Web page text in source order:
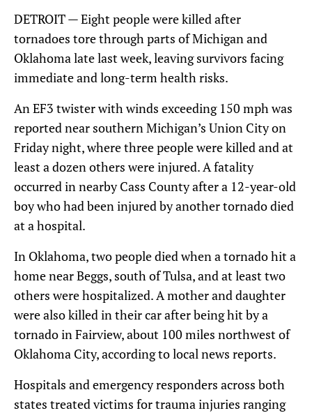
DETROIT — Eight people were killed after
tornadoes tore through parts of Michigan and
Oklahoma late last week, leaving survivors facing
immediate and long-term health risks.
An EF3 twister with winds exceeding 150 mph was
reported near southern Michigan’s Union City on
Friday night, where three people were killed and at
least a dozen others were injured. A fatality
occurred in nearby Cass County after a 12-year-old
boy who had been injured by another tornado died
at a hospital.
In Oklahoma, two people died when a tornado hit a
home near Beggs, south of Tulsa, and at least two
others were hospitalized. A mother and daughter
were also killed in their car after being hit by a
tornado in Fairview, about 100 miles northwest of
Oklahoma City, according to local news reports.
Hospitals and emergency responders across both
states treated victims for trauma injuries ranging